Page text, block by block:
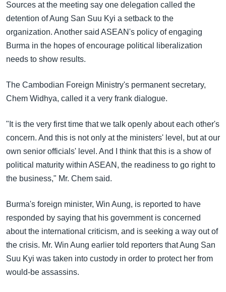
Sources at the meeting say one delegation called the
detention of Aung San Suu Kyi a setback to the
organization. Another said ASEAN's policy of engaging
Burma in the hopes of encourage political liberalization
needs to show results.
The Cambodian Foreign Ministry's permanent secretary,
Chem Widhya, called it a very frank dialogue.
"It is the very first time that we talk openly about each other's
concern. And this is not only at the ministers' level, but at our
own senior officials' level. And I think that this is a show of
political maturity within ASEAN, the readiness to go right to
the business," Mr. Chem said.
Burma's foreign minister, Win Aung, is reported to have
responded by saying that his government is concerned
about the international criticism, and is seeking a way out of
the crisis. Mr. Win Aung earlier told reporters that Aung San
Suu Kyi was taken into custody in order to protect her from
would-be assassins.